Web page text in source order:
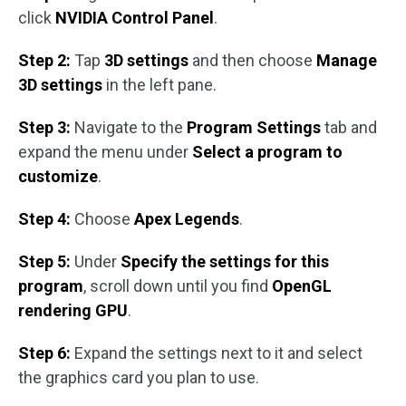
click NVIDIA Control Panel.
Step 2: Tap 3D settings and then choose Manage
3D settings in the left pane.
Step 3: Navigate to the Program Settingstab and
expand the menu under Select a program to
customize.
Step 4: Choose Apex Legends.
Step 5: Under Specify the settings for this
program, scroll down until you find OpenGL
rendering GPU.
Step 6: Expand the settings next to it and select
the graphics card you plan to use.